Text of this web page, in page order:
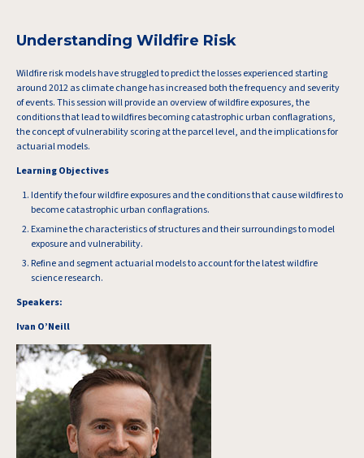
Understanding Wildfire Risk
Wildfire risk models have struggled to predict the losses experienced starting
around 2012 as climate change has increased both the frequency and severity
of events. This session will provide an overview of wildfire exposures, the
conditions that lead to wildfires becoming catastrophic urban conflagrations,
the concept of vulnerability scoring at the parcel level, and the implications for
actuarial models.
Learning Objectives
Identify the four wildfire exposures and the conditions that cause wildfires to
become catastrophic urban conflagrations.
Examine the characteristics of structures and their surroundings to model
exposure and vulnerability.
Refine and segment actuarial models to account for the latest wildfire
science research.
Speakers:
Ivan O’Neill